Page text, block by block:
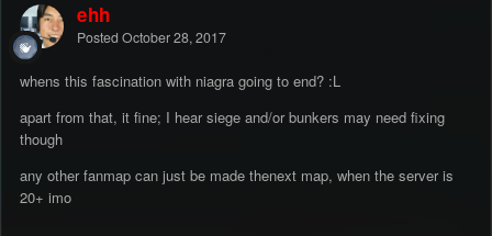
ehh
Posted October 28, 2017
whens this fascination with niagra going to end? :L
apart from that, it fine; I hear siege and/or bunkers may need fixing
though
any other fanmap can just be made thenext map, when the server is
20+ imo